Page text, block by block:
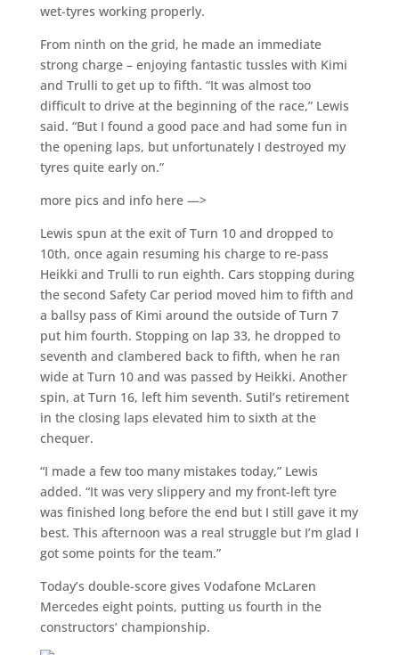
wet-tyres working properly.
From ninth on the grid, he made an immediate
strong charge – enjoying fantastic tussles with Kimi
and Trulli to get up to fifth. “It was almost too
difficult to drive at the beginning of the race,” Lewis
said. “But I found a good pace and had some fun in
the opening laps, but unfortunately I destroyed my
tyres quite early on.”
more pics and info here —>
Lewis spun at the exit of Turn 10 and dropped to
10th, once again resuming his charge to re-pass
Heikki and Trulli to run eighth. Cars stopping during
the second Safety Car period moved him to fifth and
a ballsy pass of Kimi around the outside of Turn 7
put him fourth. Stopping on lap 33, he dropped to
seventh and clambered back to fifth, when he ran
wide at Turn 10 and was passed by Heikki. Another
spin, at Turn 16, left him seventh. Sutil’s retirement
in the closing laps elevated him to sixth at the
chequer.
“I made a few too many mistakes today,” Lewis
added. “It was very slippery and my front-left tyre
was finished long before the end but I still gave it my
best. This afternoon was a real struggle but I’m glad I
got some points for the team.”
Today’s double-score gives Vodafone McLaren
Mercedes eight points, putting us fourth in the
constructors’ championship.